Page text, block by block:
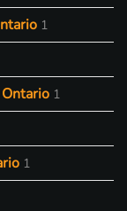
1
1
1